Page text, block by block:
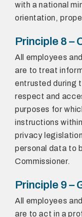
with a national
orientation,
Principle 8 –
All employees
are to treat
entrusted during
respect and
purposes for
instructions
privacy
personal data to
Commissioner.
Principle 9 –
All employees
are to act in a